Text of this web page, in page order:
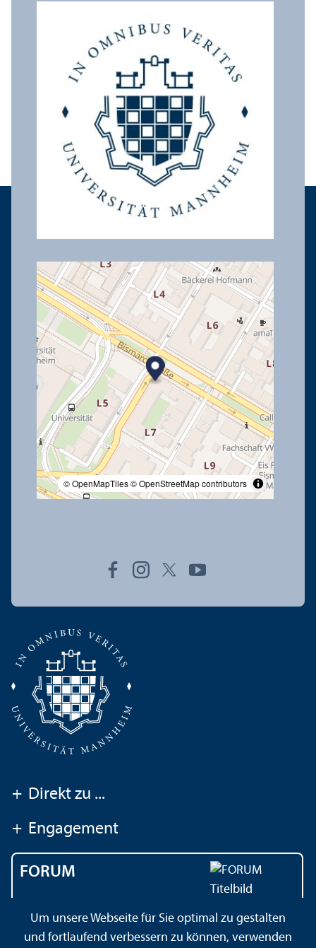
© OpenMapTiles© OpenStreetMap contributors
+ Direkt zu ...
+ Engagement
FORUM
Universität Mannheim
Um unsere Webseite für Sie optimal zu gestalten
und fortlaufend verbessern zu können, verwenden